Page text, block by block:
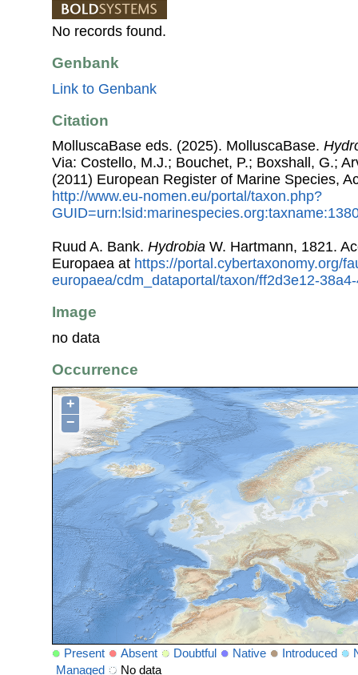
No records found.
Genbank
Link to Genbank
Citation
MolluscaBase eds. (2025). MolluscaBase.
Via: Costello, M.J.; Bouchet, P.; Boxshall, G.;
(2011) European Register of Marine Species,
http://www.eu-nomen.eu/portal/taxon.php?
Ruud A. Bank. Hydrobia W. Hartmann, 1821.
Europaea at https://portal.cybertaxonomy.org/
europaea/cdm_dataportal/taxon/ff2d3e12-
Image
no data
Occurrence
+
−
Present Absent Doubtful Native Introduced
Managed
No data